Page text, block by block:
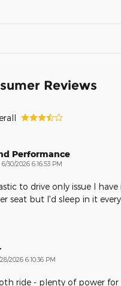
Reviews
Performance
on
6/30/2026 6:16:53 PM
to drive only issue I have
seat but I'd sleep in it every
2026 6:10:36 PM
ride - plenty of power for